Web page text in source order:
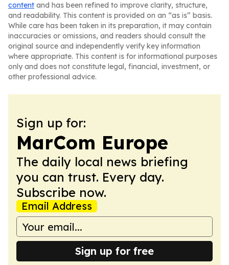
content and has been refined to improve clarity, structure,
and readability. This content is provided on an “as is” basis.
While care has been taken in its preparation, it may contain
inaccuracies or omissions, and readers should consult the
original source and independently verify key information
where appropriate. This content is for informational purposes
only and does not constitute legal, financial, investment, or
other professional advice.
Sign up for:
MarCom Europe
The daily local news briefing
you can trust. Every day.
Subscribe now.
Email Address
Sign up for free